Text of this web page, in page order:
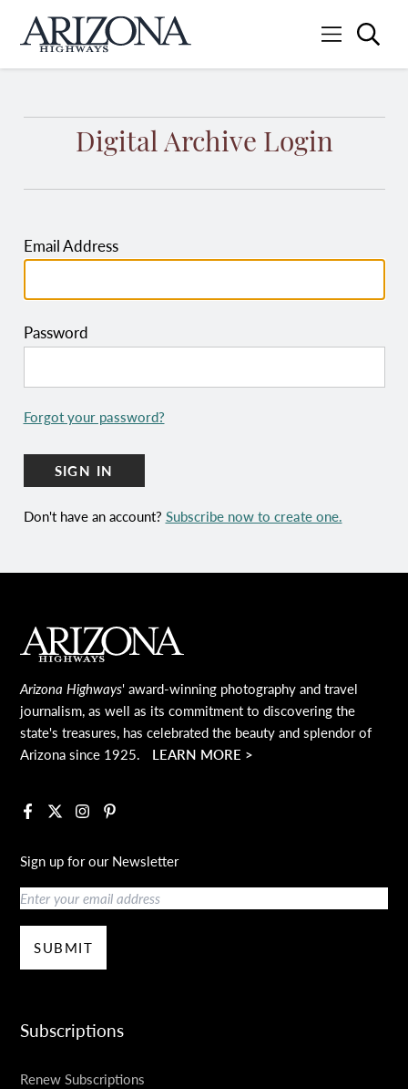
Home
Menu
Digital Archive Login
Email Address
Password
Forgot your password?
SIGN IN
Don't have an account? Subscribe now to create one.
Main Footer
Arizona Highways' award-winning photography and travel
journalism, as well as its commitment to discovering the
state's treasures, has celebrated the beauty and splendor of
Arizona since 1925.
LEARN MORE >
Facebook
X InstagramPinterest
Sign up for our Newsletter
Email
SUBMIT
Subscriptions
Renew Subscriptions